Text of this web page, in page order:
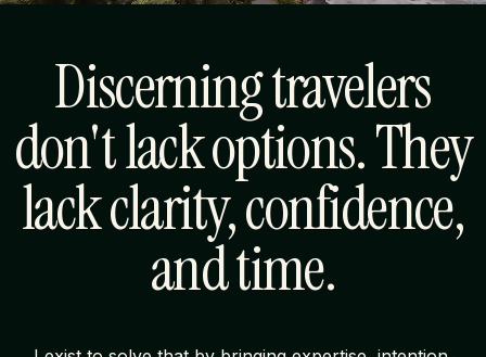
Discerning travelers
don't lack options. They
lack clarity, confidence,
and time.